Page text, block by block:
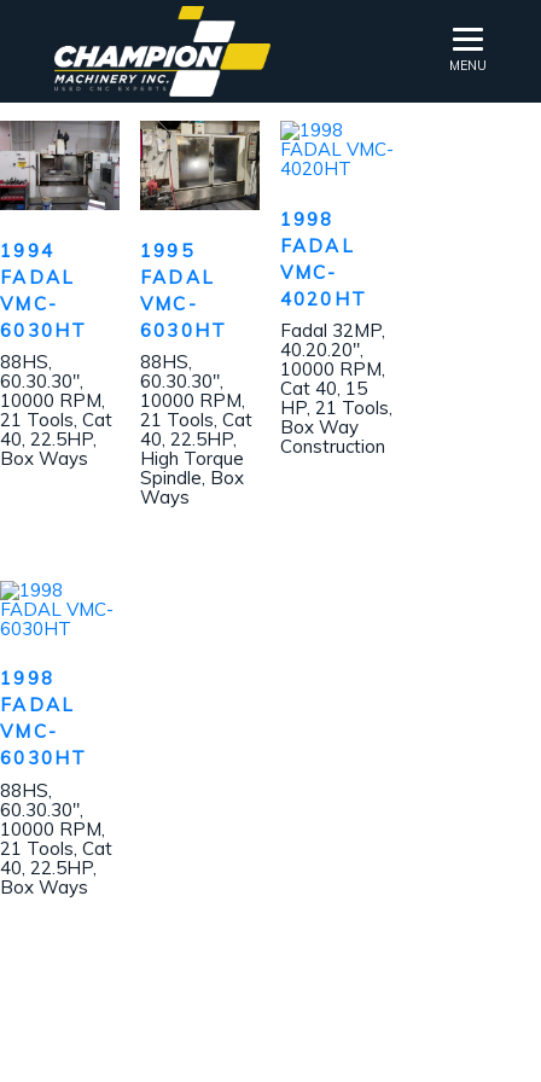
MENU
1994
FADAL
VMC-
6030HT
88HS,
60.30.30″,
10000 RPM,
21 Tools, Cat
40, 22.5HP,
Box Ways
1995
FADAL
VMC-
6030HT
88HS,
60.30.30″,
10000 RPM,
21 Tools, Cat
40, 22.5HP,
High Torque
Spindle, Box
Ways
1998
FADAL
VMC-
4020HT
Fadal 32MP,
40.20.20″,
10000 RPM,
Cat 40, 15
HP, 21 Tools,
Box Way
Construction
1998
FADAL
VMC-
6030HT
88HS,
60.30.30″,
10000 RPM,
21 Tools, Cat
40, 22.5HP,
Box Ways